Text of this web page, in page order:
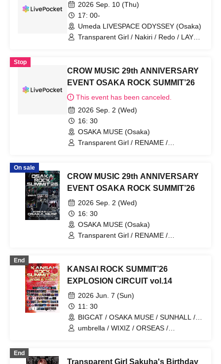
2026 Sep. 10 (Thu)
17: 00-
Umeda LIVESPACE ODYSSEY (Osaka)
Transparent Girl / Nakiri / Redo / LAY
Stop
CROW MUSIC 29th ANNIVERSARY
EVENT OSAKA ROCK SUMMIT’26
This event has been canceled.
2026 Sep. 2 (Wed)
16: 30
OSAKA MUSE (Osaka)
Transparent Girl / RENAME /
On sale
CROW MUSIC 29th ANNIVERSARY
EVENT OSAKA ROCK SUMMIT’26
2026 Sep. 2 (Wed)
16: 30
OSAKA MUSE (Osaka)
Transparent Girl / RENAME /
End
KANSAI ROCK SUMMIT’26
EXPLOSION CIRCUIT vol.14
2026 Jun. 7 (Sun)
11: 30
BIGCAT / OSAKA MUSE / SUNHALL /
FANJ twice / PANHEAD GROOVE /
umbrella / WIXIZ / ORSEAS /
End
Transparent Girl Sakuha's Birthday